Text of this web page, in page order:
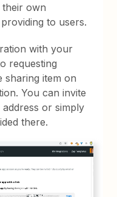
their own
to users.
with your
requesting
sharing item on
You can invite
or simply
there.